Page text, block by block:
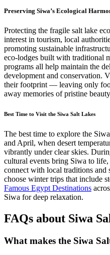
Preserving Siwa’s Ecological
Protecting the fragile salt lake
interest in tourism, local
promoting sustainable
eco-lodges built with traditional
programs all help maintain the
development and conservation.
their footprint — leaving only
away memories of pristine
Best Time to Visit the Siwa Salt Lakes
The best time to explore the
and April, when desert
vibrantly under clear skies.
cultural events bring Siwa to
connect with local traditions
choose winter trips that include
Famous Egypt Destinations
Siwa for deep relaxation.
FAQs about Siwa
What makes the Siwa